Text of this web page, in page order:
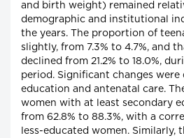
and birth weight) remained
demographic and institutional
the years. The proportion of
slightly, from 7.3% to 4.7%, and
declined from 21.2% to 18.0%,
period. Significant changes were
education and antenatal care.
women with at least secondary
from 62.8% to 88.3%, with a
less-educated women. Similarly,